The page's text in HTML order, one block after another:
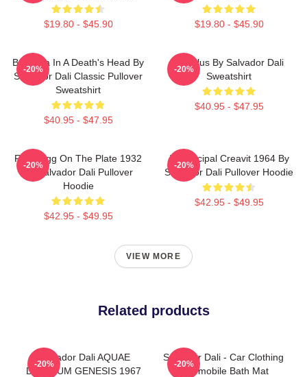
$19.80 - $45.90 $19.80 - $45.90
Ballerina In A Death's Head By
Salvador Dali Classic Pullover
Sweatshirt
$40.95 - $47.95
-20%
Angelus By Salvador Dali
Sweatshirt
$40.95 - $47.95
-20%
Fried Egg On The Plate 1932
By Salvador Dali Pullover
Hoodie
$42.95 - $49.95
-20%
In Principal Creavit 1964 By
Salvador Dali Pullover Hoodie
$42.95 - $49.95
-20%
VIEW MORE
Related products
Salvador Dali AQUAE
DILUVIUM GENESIS 1967
-20%
Salvador Dali - Car Clothing
Automobile Bath Mat
-20%